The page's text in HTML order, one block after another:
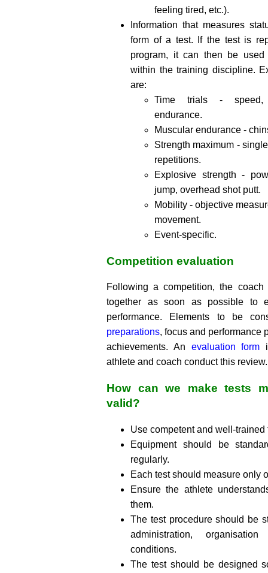
feeling tired, etc.).
Information that measures
form of a test. If the test is
program, it can then be used
within the training discipline.
are:
Time trials - speed,
endurance.
Muscular endurance -
Strength maximum -
repetitions.
Explosive strength -
jump, overhead shot putt.
Mobility - objective
movement.
Event-specific.
Competition evaluation
Following a competition, the
together as soon as possible to
performance. Elements to be
preparations, focus and performance
achievements. An evaluation form
athlete and coach conduct this review.
How can we make tests
valid?
Use competent and well-trained
Equipment should be
regularly.
Each test should measure only
Ensure the athlete
them.
The test procedure should be
administration,
conditions.
The test should be designed